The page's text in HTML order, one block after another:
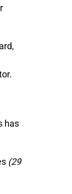
has
(29